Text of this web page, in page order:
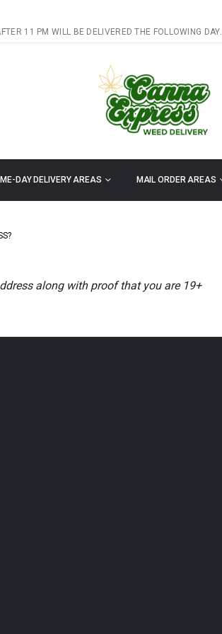
11 PM WILL BE DELIVERED THE FOLLOWING DAY.
DAY DELIVERY AREAS MAIL ORDER AREAS
along with proof that you are 19+